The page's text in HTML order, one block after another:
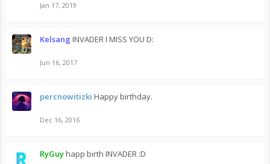
Jan 17, 2019
Kelsang INVADER I MISS YOU D:
Jun 16, 2017
percnowitizki Happy birthday.
Dec 16, 2016
RyGuyhapp birth INVADER :D